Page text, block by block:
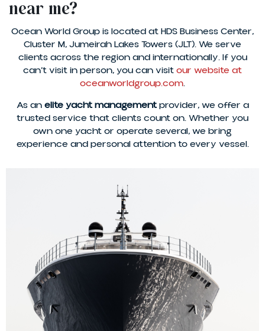
near me?
Ocean World Group is located at HDS Business Center,
Cluster M, Jumeirah Lakes Towers (JLT). We serve
clients across the region and internationally. If you
can’t visit in person, you can visitour website at
oceanworldgroup.com.
As anelite yacht managementprovider, we offer a
trusted service that clients count on. Whether you
own one yacht or operate several, we bring
experience and personal attention to every vessel.